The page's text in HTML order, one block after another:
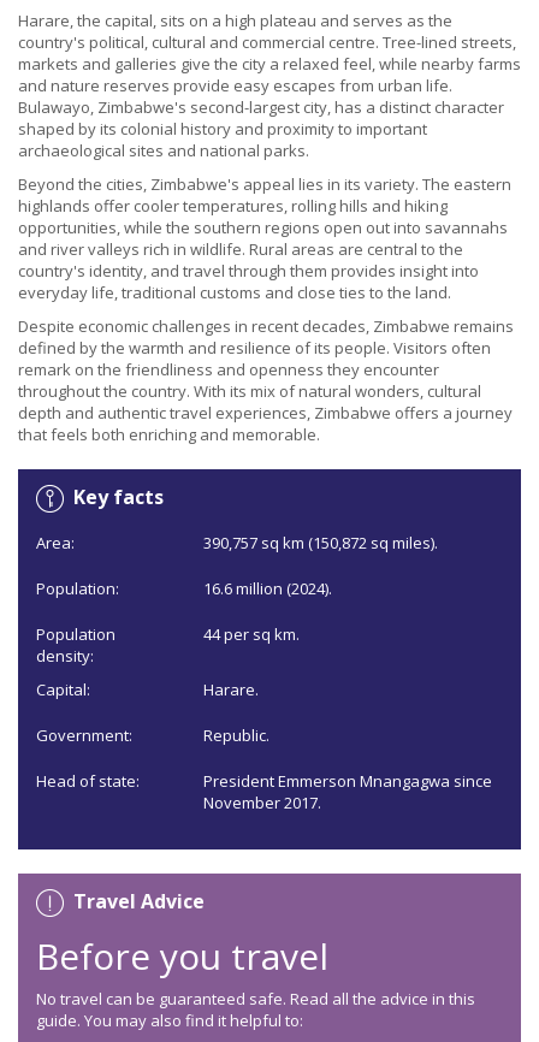
Harare, the capital, sits on a high plateau and serves as the
country's political, cultural and commercial centre. Tree-lined streets,
markets and galleries give the city a relaxed feel, while nearby farms
and nature reserves provide easy escapes from urban life.
Bulawayo, Zimbabwe's second-largest city, has a distinct character
shaped by its colonial history and proximity to important
archaeological sites and national parks.
Beyond the cities, Zimbabwe's appeal lies in its variety. The eastern
highlands offer cooler temperatures, rolling hills and hiking
opportunities, while the southern regions open out into savannahs
and river valleys rich in wildlife. Rural areas are central to the
country's identity, and travel through them provides insight into
everyday life, traditional customs and close ties to the land.
Despite economic challenges in recent decades, Zimbabwe remains
defined by the warmth and resilience of its people. Visitors often
remark on the friendliness and openness they encounter
throughout the country. With its mix of natural wonders, cultural
depth and authentic travel experiences, Zimbabwe offers a journey
that feels both enriching and memorable.
Key facts
Area: 390,757 sq km (150,872 sq miles).
Population: 16.6 million (2024).
Population
density:
44 per sq km.
Capital: Harare.
Government: Republic.
Head of state:
President Emmerson Mnangagwa since
November 2017.
Travel Advice
Before you travel
No travel can be guaranteed safe. Read all the advice in this
guide. You may also find it helpful to: